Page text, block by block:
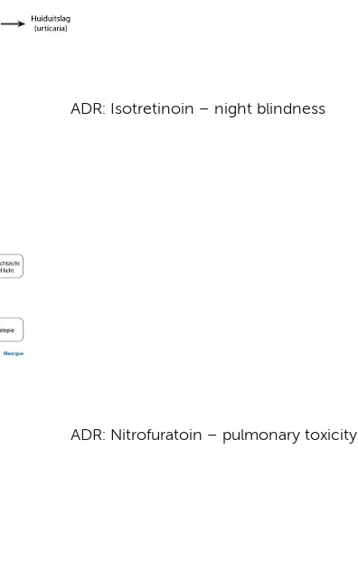
ADR: Isotretinoin – night blindness
ADR: Nitrofuratoin – pulmonary toxicity